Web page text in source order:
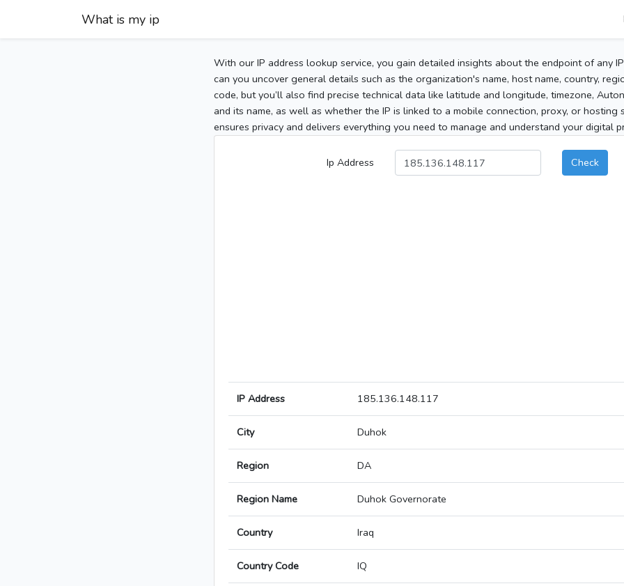
What is my ip
With our IP address lookup service, you gain detailed insights about the endpoint of any
can you uncover general details such as the organization's name, host name, country,
code, but you’ll also find precise technical data like latitude and longitude, timezone,
and its name, as well as whether the IP is linked to a mobile connection, proxy, or hosting
ensures privacy and delivers everything you need to manage and understand your digital
Ip Address Check
IP Address 185.136.148.117
City Duhok
Region DA
Region Name Duhok Governorate
Country Iraq
Country Code IQ